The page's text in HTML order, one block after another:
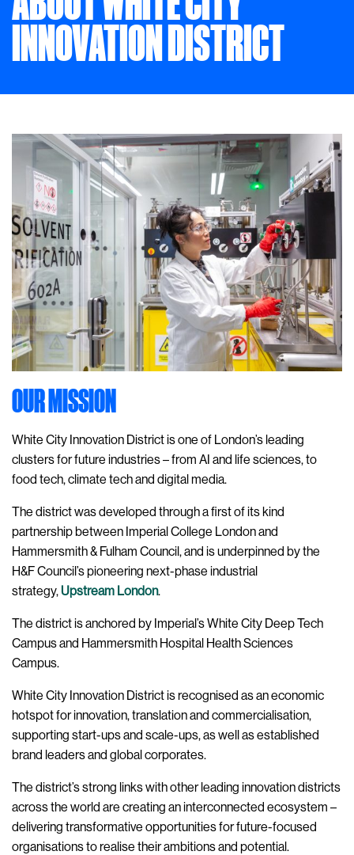
INNOVATION DISTRICT
OUR MISSION
White City Innovation District is one of London’s leading
clusters for future industries – from AI and life sciences, to
food tech, climate tech and digital media.
The district was developed through a first of its kind
partnership between Imperial College London and
Hammersmith & Fulham Council, and is underpinned by the
H&F Council’s pioneering next-phase industrial
strategy,Upstream London.
The district is anchored by Imperial’s White City Deep Tech
Campus and Hammersmith Hospital Health Sciences
Campus.
White City Innovation District is recognised as an economic
hotspot for innovation, translation and commercialisation,
supporting start-ups and scale-ups, as well as established
brand leaders and global corporates.
The district’s strong links with other leading innovation districts
across the world are creating an interconnected ecosystem –
delivering transformative opportunities for future-focused
organisations to realise their ambitions and potential.